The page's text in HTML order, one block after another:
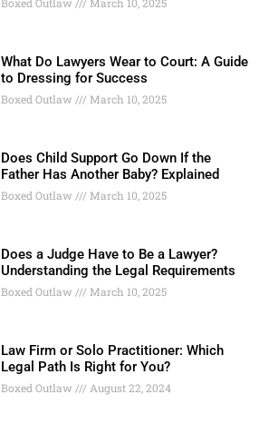
What Do Lawyers Wear to Court: A Guide
to Dressing for Success
Boxed Outlaw March 10, 2025
Does Child Support Go Down If the
Father Has Another Baby? Explained
Boxed Outlaw March 10, 2025
Does a Judge Have to Be a Lawyer?
Understanding the Legal Requirements
Boxed Outlaw March 10, 2025
Law Firm or Solo Practitioner: Which
Legal Path Is Right for You?
Boxed Outlaw August 22, 2024